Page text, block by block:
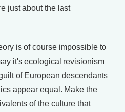
just about the last
is of course impossible to
it's ecological revisionism
of European descendants
appear equal. Make the
of the culture that